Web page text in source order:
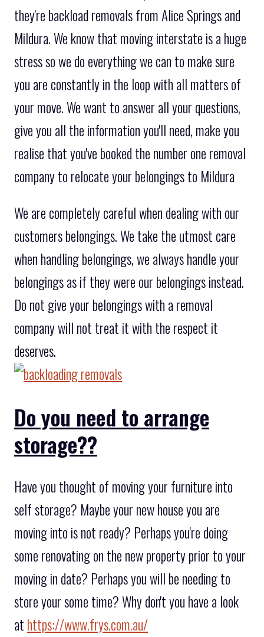
they're backload removals from Alice Springs and
Mildura. We know that moving interstate is a huge
stress so we do everything we can to make sure
you are constantly in the loop with all matters of
your move. We want to answer all your questions,
give you all the information you'll need, make you
realise that you've booked the number one removal
company to relocate your belongings to Mildura
We are completely careful when dealing with our
customers belongings. We take the utmost care
when handling belongings, we always handle your
belongings as if they were our belongings instead.
Do not give your belongings with a removal
company will not treat it with the respect it
deserves.
Do you need to arrange
storage??
Have you thought of moving your furniture into
self storage? Maybe your new house you are
moving into is not ready? Perhaps you're doing
some renovating on the new property prior to your
moving in date? Perhaps you will be needing to
store your some time? Why don't you have a look
at https://www.frys.com.au/